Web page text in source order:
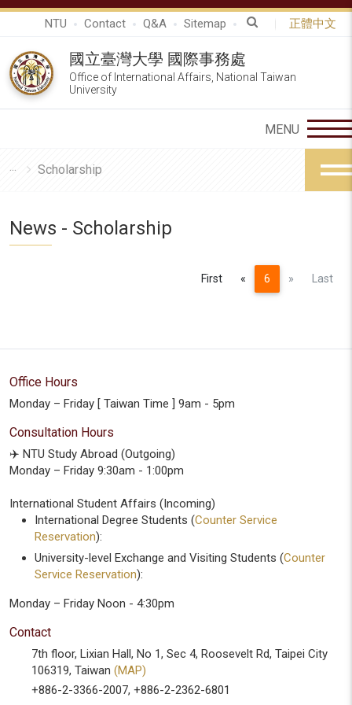
NTU Contact Q&A Sitemap 正體中文
國立臺灣大學 國際事務處
Office of International Affairs, National Taiwan
University
Scholarship
News - Scholarship
First « Previous
6 » NextLast
Office Hours
Monday – Friday [ Taiwan Time ] 9am - 5pm
Consultation Hours
✈️ NTU Study Abroad (Outgoing)
Monday – Friday 9:30am - 1:00pm
International Student Affairs (Incoming)
International Degree Students (Counter Service
Reservation):
University-level Exchange and Visiting Students (Counter
Service Reservation):
Monday – Friday Noon - 4:30pm
Contact
7th floor, Lixian Hall, No 1, Sec 4, Roosevelt Rd, Taipei City
106319, Taiwan (MAP)
+886-2-3366-2007, +886-2-2362-6801